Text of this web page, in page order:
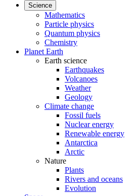
Science
Mathematics
Particle physics
Quantum physics
Chemistry
Planet Earth
Earth science
Earthquakes
Volcanoes
Weather
Geology
Climate change
Fossil fuels
Nuclear energy
Renewable energy
Antarctica
Arctic
Nature
Plants
Rivers and oceans
Evolution